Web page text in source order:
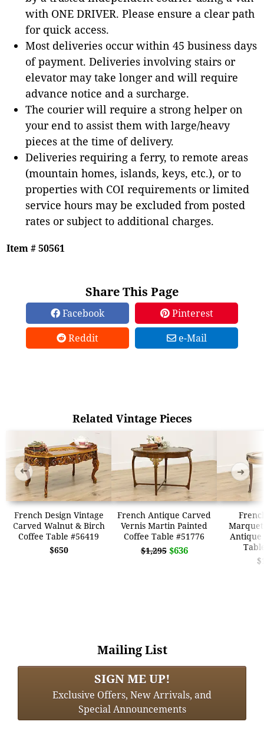
with ONE DRIVER. Please ensure a clear path
for quick access.
Most deliveries occur within 45 business days
of payment. Deliveries involving stairs or
elevator may take longer and will require
advance notice and a surcharge.
The courier will require a strong helper on
your end to assist them with large/heavy
pieces at the time of delivery.
Deliveries requiring a ferry, to remote areas
(mountain homes, islands, keys, etc.), or to
properties with COI requirements or limited
service hours may be excluded from posted
rates or subject to additional charges.
Item # 50561
Share This Page
Facebook
Pinterest
Reddit
e-Mail
Related Vintage Pieces
French Design Vintage
Carved Walnut & Birch
Coffee Table #56419
$650
French Antique Carved
Vernis Martin Painted
Coffee Table #51776
$1,295 $636
Antique
➜ ➜
Mailing List
SIGN ME UP!
Exclusive Offers, New Arrivals, and
Special Announcements